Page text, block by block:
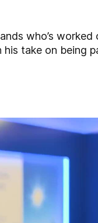
who’s
take on being